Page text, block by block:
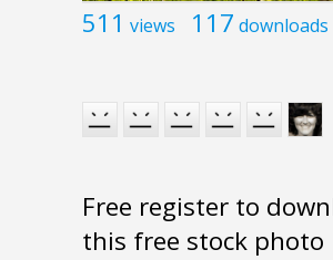
511 views 117 downloads
Free register to
this free stock photo